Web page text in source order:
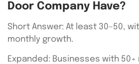
Door Company Have?
Short Answer: At least 30–50,
monthly growth.
Expanded: Businesses with 50+